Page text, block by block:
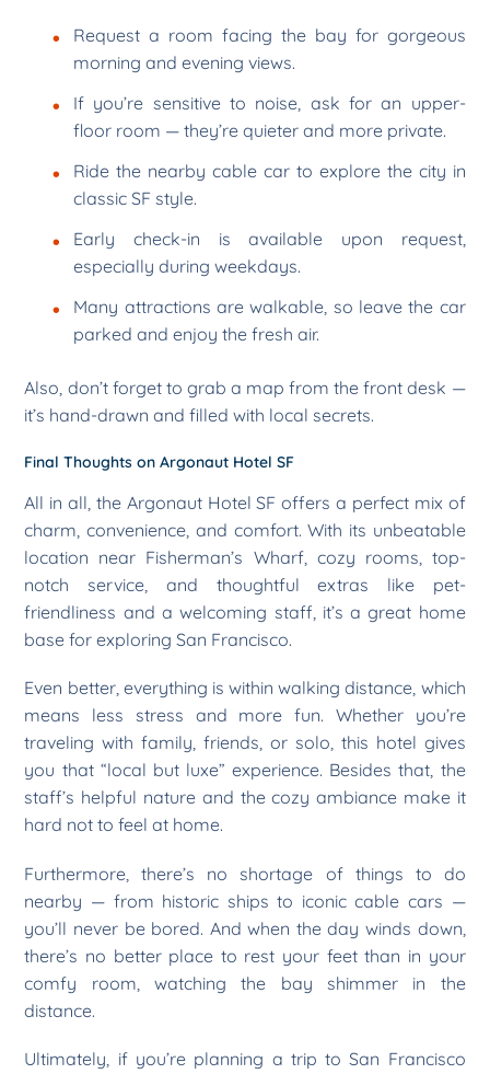
Request a room facing the bay for gorgeous
morning and evening views.
If you’re sensitive to noise, ask for an upper-
floor room — they’re quieter and more private.
Ride the nearby cable car to explore the city in
classic SF style.
Early check-in is available upon request,
especially during weekdays.
Many attractions are walkable, so leave the car
parked and enjoy the fresh air.
Also, don’t forget to grab a map from the front desk —
it’s hand-drawn and filled with local secrets.
Final Thoughts on Argonaut Hotel SF
All in all, the Argonaut Hotel SF offers a perfect mix of
charm, convenience, and comfort. With its unbeatable
location near Fisherman’s Wharf, cozy rooms, top-
notch service, and thoughtful extras like pet-
friendliness and a welcoming staff, it’s a great home
base for exploring San Francisco.
Even better, everything is within walking distance, which
means less stress and more fun. Whether you’re
traveling with family, friends, or solo, this hotel gives
you that “local but luxe” experience. Besides that, the
staff’s helpful nature and the cozy ambiance make it
hard not to feel at home.
Furthermore, there’s no shortage of things to do
nearby — from historic ships to iconic cable cars —
you’ll never be bored. And when the day winds down,
there’s no better place to rest your feet than in your
comfy room, watching the bay shimmer in the
distance.
Ultimately, if you’re planning a trip to San Francisco